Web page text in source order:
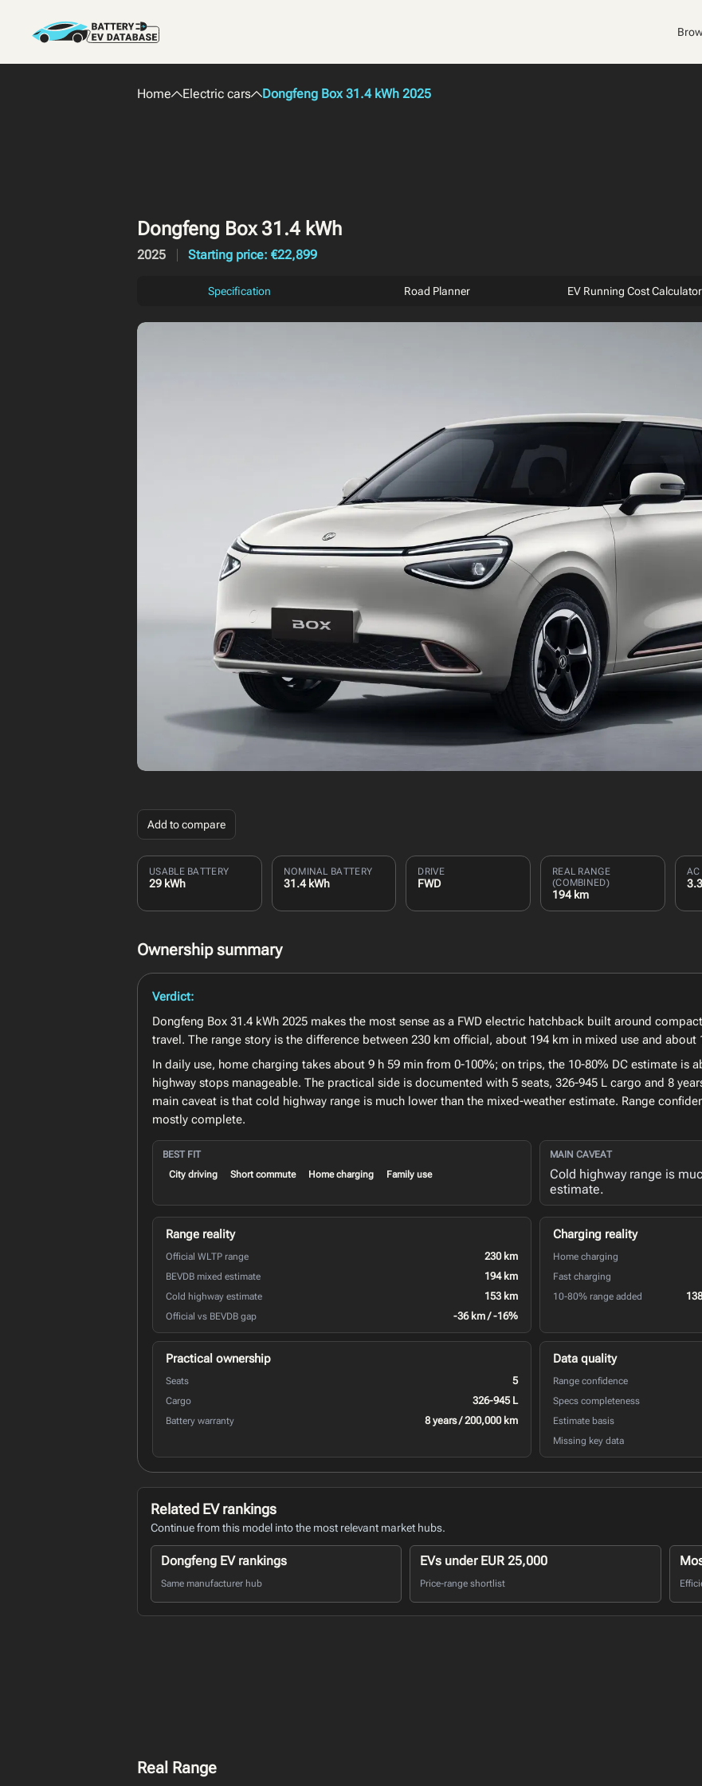
Home Electric cars Dongfeng Box 31.4 kWh 2025
Dongfeng Box 31.4 kWh
2025 Starting price: €22,899
Specification Road Planner EV Running Cost Calculator
Add to compare
USABLE BATTERY
29 kWh
NOMINAL BATTERY
31.4 kWh
DRIVE
FWD
REAL RANGE
(COMBINED)
194 km
AC
Ownership summary
Verdict:
Dongfeng Box 31.4 kWh 2025 makes the most sense as a FWD electric hatchback built around
travel. The range story is the difference between 230 km official, about 194 km in mixed use and
In daily use, home charging takes about 9 h 59 min from 0-100%; on trips, the 10-80% DC estimate is
highway stops manageable. The practical side is documented with 5 seats, 326-945 L cargo and 8
main caveat is that cold highway range is much lower than the mixed-weather estimate. Range
mostly complete.
BEST FIT
City driving
Short commute Home charging Family use
MAIN CAVEAT
Cold highway range is
estimate.
Range reality
Official WLTP range 230 km
BEVDB mixed estimate 194 km
Cold highway estimate 153 km
Official vs BEVDB gap -36 km / -16%
Charging reality
Home charging
Fast charging
10-80% range added
Practical ownership
Seats 5
Cargo 326-945 L
Battery warranty 8 years / 200,000 km
Data quality
Range confidence
Specs completeness
Estimate basis
Missing key data
Related EV rankings
Continue from this model into the most relevant market hubs.
Dongfeng EV rankings
Same manufacturer hub
EVs under EUR 25,000
Price-range shortlist
Real Range